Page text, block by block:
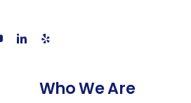
Who We Are